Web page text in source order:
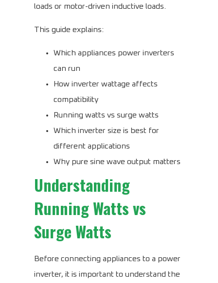
loads or motor-driven inductive loads.
This guide explains:
Which appliances power inverters
can run
How inverter wattage affects
compatibility
Running watts vs surge watts
Which inverter size is best for
different applications
Why pure sine wave output matters
Understanding
Running Watts vs
Surge Watts
Before connecting appliances to a power
inverter, it is important to understand the